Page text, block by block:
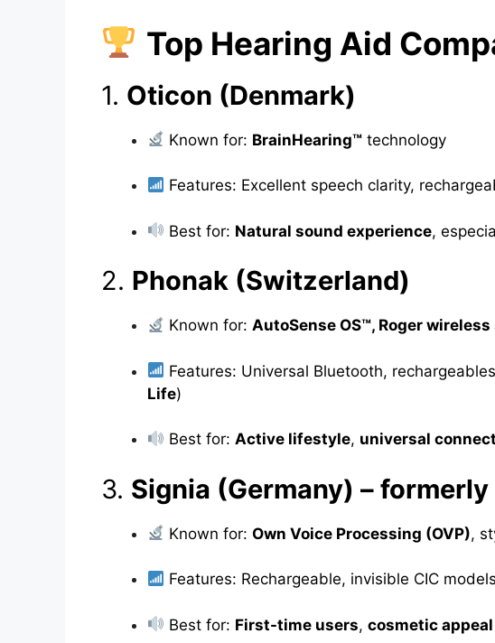
Top Hearing Aid
1. Oticon (Denmark)
Known for: BrainHearing™ technology
Features: Excellent speech clarity,
Best for: Natural sound experience,
2. Phonak (Switzerland)
Known for:AutoSense OS™, Roger
Features: Universal Bluetooth,
Life)
Best for:Active lifestyle, universal
3. Signia (Germany) – formerly
Known for:Own Voice Processing (OVP),
Features: Rechargeable, invisible CIC
Best for: First-time users,cosmetic appeal